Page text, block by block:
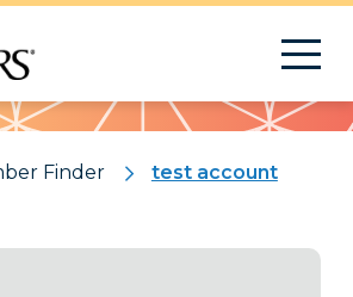
Finder test account